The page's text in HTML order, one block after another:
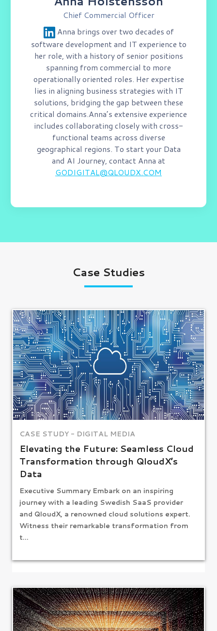
Chief Commercial Officer
Anna brings over two decades of
software development and IT experience to
her role, with a history of senior positions
spanning from commercial to more
operationally oriented roles. Her expertise
lies in aligning business strategies with IT
solutions, bridging the gap between these
critical domains.​Anna’s extensive experience
includes collaborating closely with​ cross-
functional teams across diverse
geographical regions. To start your Data
and AI Journey, contact Anna at​
GODIGITAL@QLOUDX.COM​
Case Studies
CASE STUDY - DIGITAL MEDIA
Elevating the Future: Seamless Cloud
Transformation through QloudX’s
Data
Executive Summary Embark on an inspiring
journey with a leading Swedish SaaS provider
and QloudX, a renowned cloud solutions expert.
Witness their remarkable transformation from
t...